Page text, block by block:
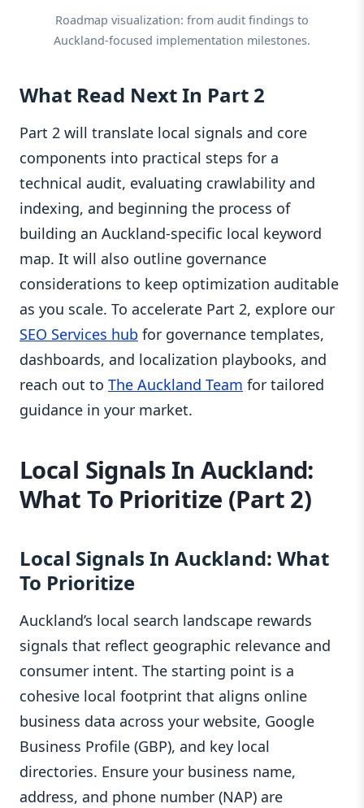
Roadmap visualization: from audit findings to
Auckland‑focused implementation milestones.
What Read Next In Part 2
Part 2 will translate local signals and core
components into practical steps for a
technical audit, evaluating crawlability and
indexing, and beginning the process of
building an Auckland‑specific local keyword
map. It will also outline governance
considerations to keep optimization auditable
as you scale. To accelerate Part 2, explore our
SEO Services hub for governance templates,
dashboards, and localization playbooks, and
reach out to The Auckland Team for tailored
guidance in your market.
Local Signals In Auckland:
What To Prioritize (Part 2)
Local Signals In Auckland: What
To Prioritize
Auckland’s local search landscape rewards
signals that reflect geographic relevance and
consumer intent. The starting point is a
cohesive local footprint that aligns online
business data across your website, Google
Business Profile (GBP), and key local
directories. Ensure your business name,
address, and phone number (NAP) are